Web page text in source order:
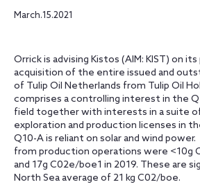
March.15.2021
Orrick is advising Kistos (AIM: KIST) on
acquisition of the entire issued and
of Tulip Oil Netherlands from Tulip Oil
comprises a controlling interest in the
field together with interests in a suite
exploration and production licenses in
Q10-A is reliant on solar and wind
from production operations were <10g
and 17g C02e/boe1 in 2019. These are
North Sea average of 21 kg C02/boe.